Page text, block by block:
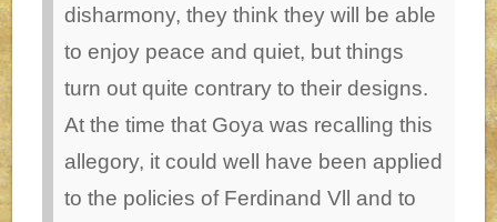
disharmony, they think they will be able
to enjoy peace and quiet, but things
turn out quite contrary to their designs.
At the time that Goya was recalling this
allegory, it could well have been applied
to the policies of Ferdinand Vll and to